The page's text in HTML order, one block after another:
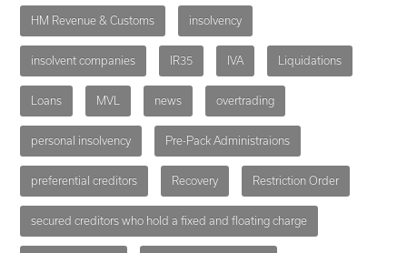
HM Revenue & Customs insolvency
insolvent companies IR35 IVA Liquidations
Loans MVL news overtrading
personal insolvency Pre-Pack Administraions
preferential creditors Recovery Restriction Order
secured creditors who hold a fixed and floating charge